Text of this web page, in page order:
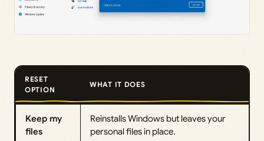
RESET
OPTION
WHAT IT DOES
Keep my
files
Reinstalls Windows but leaves your
personal files in place.